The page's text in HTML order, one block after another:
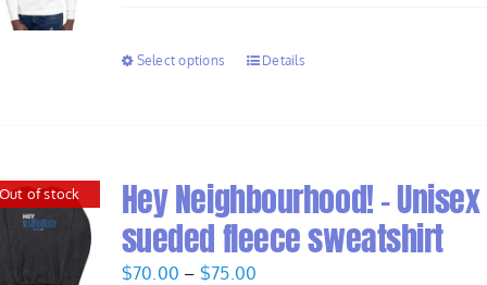
through
Select options Details
of stock
Hey Neighbourhood! – Unisex
sueded fleece sweatshirt
$70.00 – $75.00